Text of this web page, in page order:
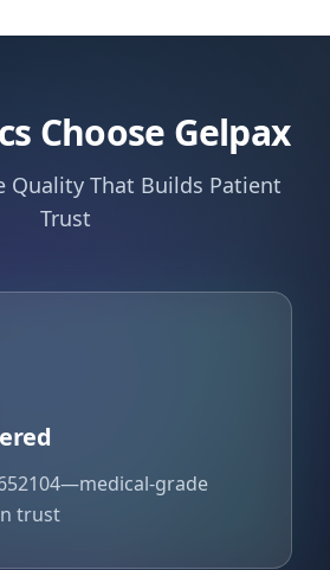
Choose Gelpax
Quality That Builds Patient
Trust
grade
trust